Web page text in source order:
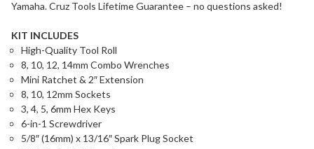
Yamaha. Cruz Tools Lifetime Guarantee – no questions asked!
KIT INCLUDES
High-Quality Tool Roll
8, 10, 12, 14mm Combo Wrenches
Mini Ratchet & 2″ Extension
8, 10, 12mm Sockets
3, 4, 5, 6mm Hex Keys
6-in-1 Screwdriver
5/8″ (16mm) x 13/16″ Spark Plug Socket